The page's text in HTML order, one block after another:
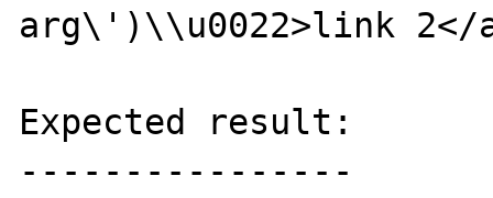
arg\')\\u0022>link
Expected result:
----------------